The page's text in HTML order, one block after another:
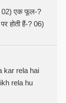
02) एक फूल-?
होती हैं-? 06)
kar rela hai
rela hu